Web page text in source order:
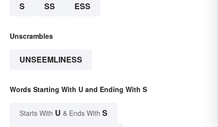
S SS ESS
Unscrambles
UNSEEMLINESS
Words Starting With U and Ending With S
Starts With U & Ends With S